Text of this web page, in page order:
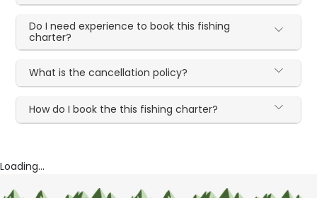
Do I need experience to book this fishing
charter?
What is the cancellation policy?
How do I book the this fishing charter?
Loading...